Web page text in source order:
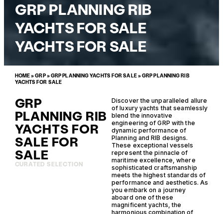
GRP PLANNING RIB
YACHTS FOR SALE
YACHTS FOR SALE
HOME»GRP»GRP PLANNING YACHTS FOR SALE»GRP PLANNING RIB
YACHTS FOR SALE
GRP
PLANNING RIB
YACHTS FOR
SALE FOR
SALE
CURATED SELECTION
Discover the unparalleled allure
of luxury yachts that seamlessly
blend the innovative
engineering of GRP with the
dynamic performance of
Planning and RIB designs.
These exceptional vessels
represent the pinnacle of
maritime excellence, where
sophisticated craftsmanship
meets the highest standards of
performance and aesthetics. As
you embark on a journey
aboard one of these
magnificent yachts, the
harmonious combination of